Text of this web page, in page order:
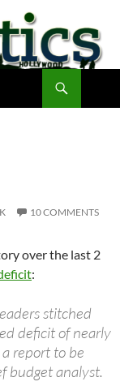
10 COMMENTS
over the last 2
:
stitched
deficit of nearly
report to be
budget analyst.